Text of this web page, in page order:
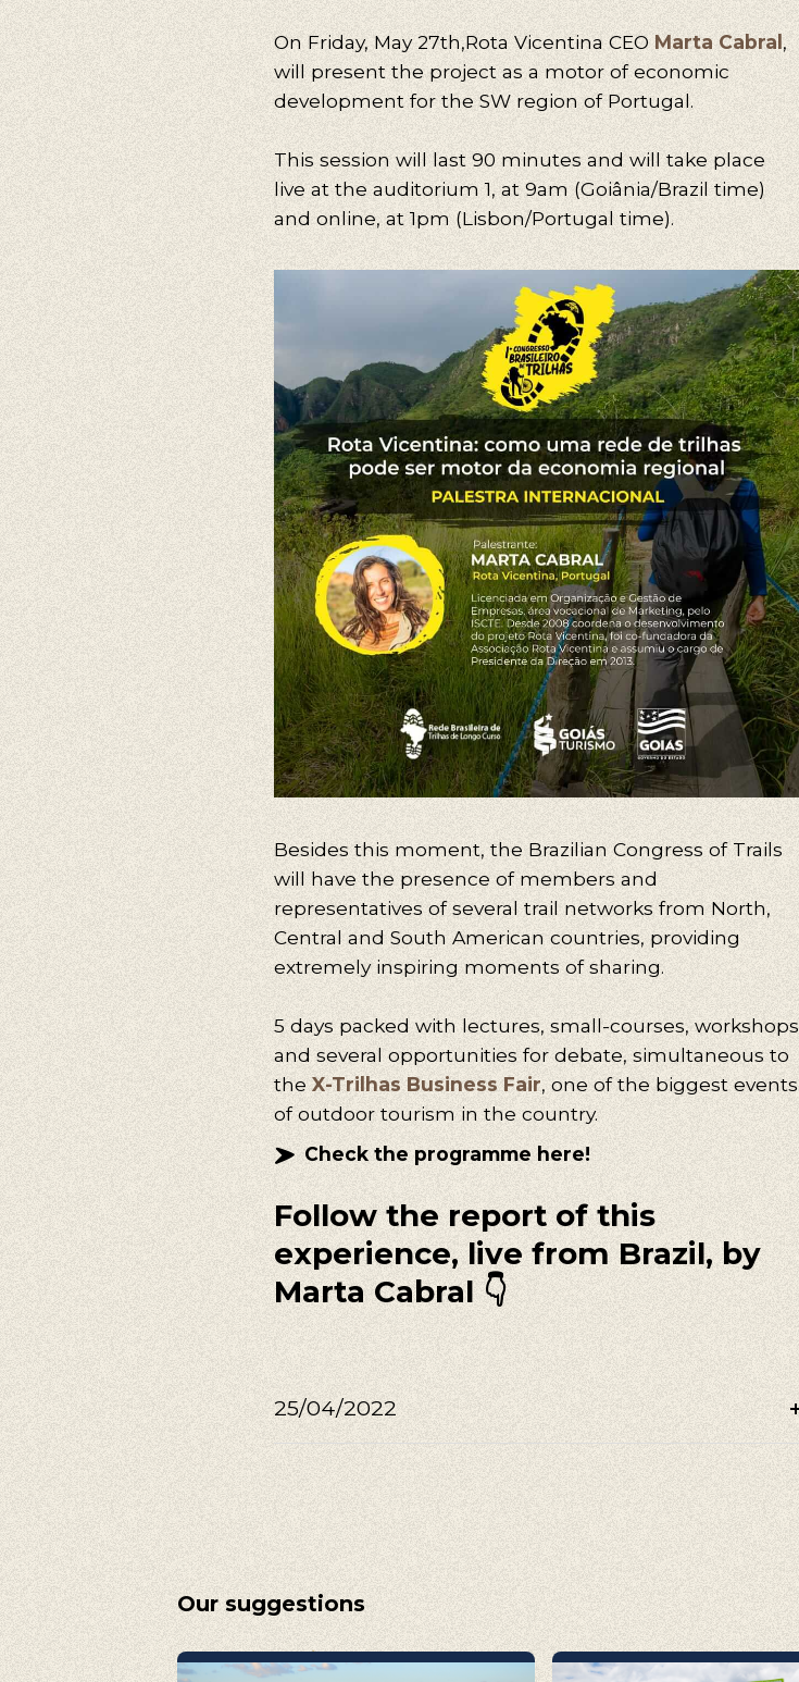
On Friday, May 27th,Rota Vicentina CEO Marta Cabral ,
will present the project as a motor of economic
development for the SW region of Portugal.
This session will last 90 minutes and will take place
live at the auditorium 1, at 9am (Goiânia/Brazil time)
and online, at 1pm (Lisbon/Portugal time).
Besides this moment, the Brazilian Congress of Trails
will have the presence of members and
representatives of several trail networks from North,
Central and South American countries, providing
extremely inspiring moments of sharing.
5 days packed with lectures, small-courses, workshops
and several opportunities for debate, simultaneous to
the X-Trilhas Business Fair, one of the biggest events
of outdoor tourism in the country.
Check the programme here!
Follow the report of this
experience, live from Brazil, by
Marta Cabral 👇
25/04/2022
Our suggestions